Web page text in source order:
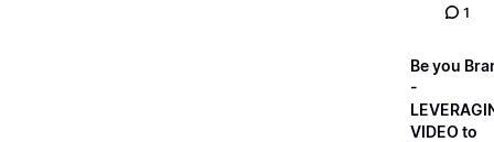
1
Be you
-
VIDEO to